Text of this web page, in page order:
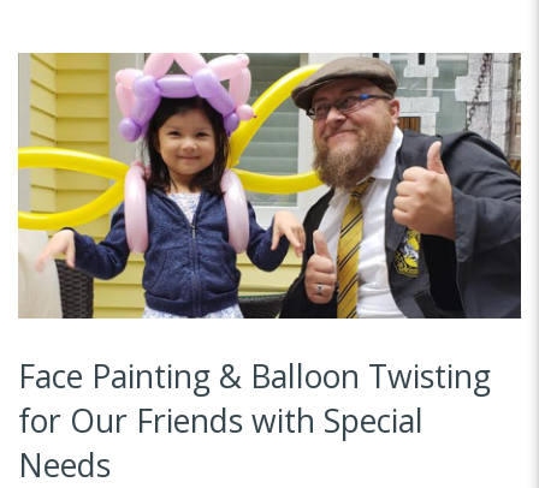
Face Painting & Balloon Twisting
for Our Friends with Special
Needs